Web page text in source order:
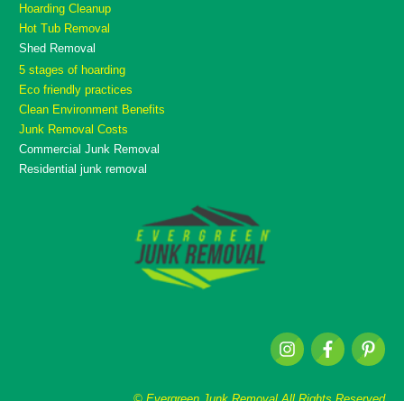
Hoarding Cleanup
Hot Tub Removal
Shed Removal
5 stages of hoarding
Eco friendly practices
Clean Environment Benefits
Junk Removal Costs
Commercial Junk Removal
Residential junk removal